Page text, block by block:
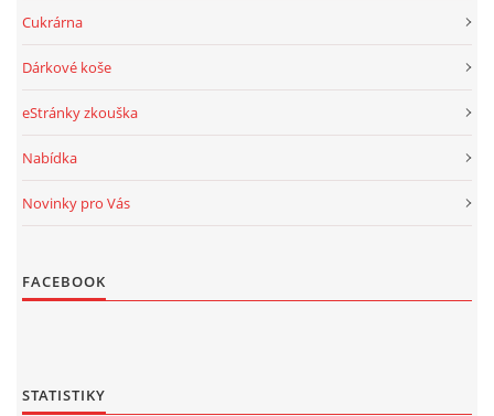
Cukrárna
Dárkové koše
eStránky zkouška
Nabídka
Novinky pro Vás
FACEBOOK
STATISTIKY